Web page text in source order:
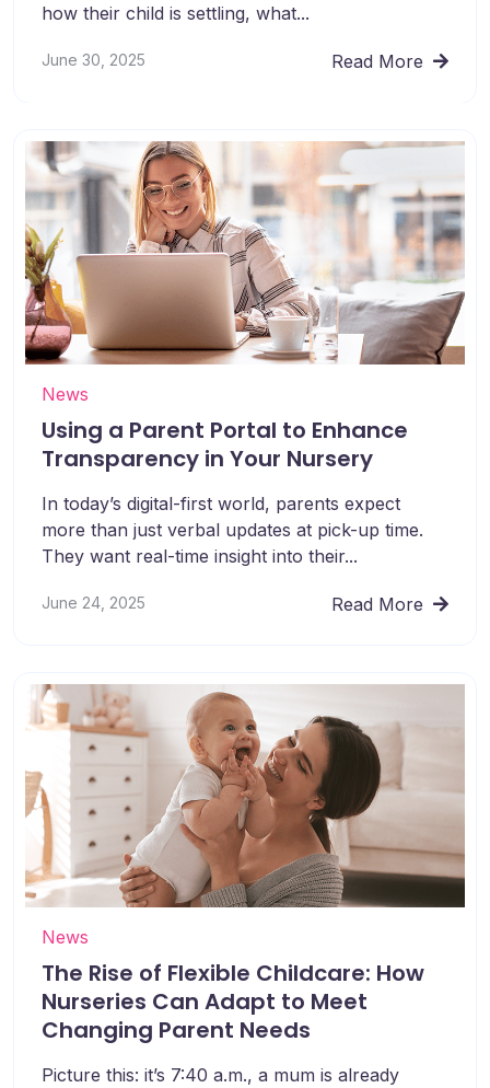
how their child is settling, what...
June 30, 2025 Read More
News
Using a Parent Portal to Enhance
Transparency in Your Nursery
In today’s digital-first world, parents expect
more than just verbal updates at pick-up time.
They want real-time insight into their...
June 24, 2025 Read More
News
The Rise of Flexible Childcare: How
Nurseries Can Adapt to Meet
Changing Parent Needs
Picture this: it’s 7:40 a.m., a mum is already